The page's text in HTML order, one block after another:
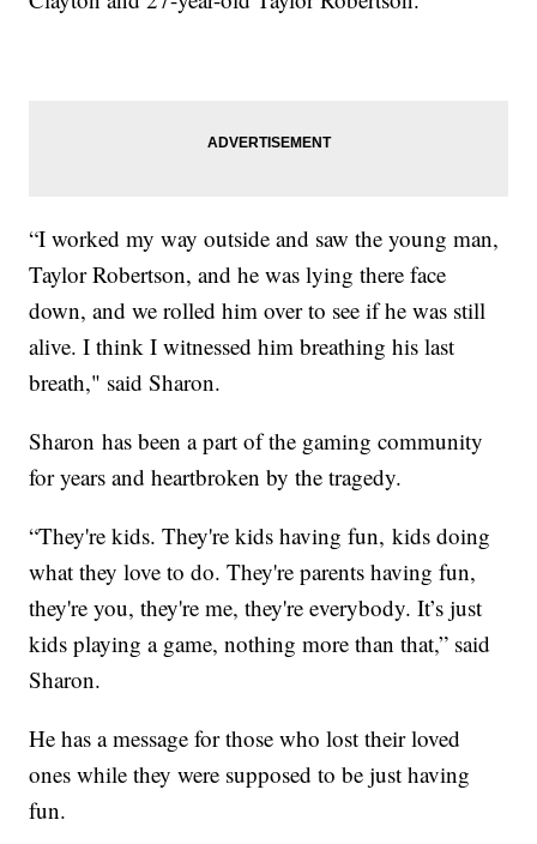
“I worked my way outside and saw the young man,
Taylor Robertson, and he was lying there face
down, and we rolled him over to see if he was still
alive. I think I witnessed him breathing his last
breath," said Sharon.
Sharon has been a part of the gaming community
for years and heartbroken by the tragedy.
“They're kids. They're kids having fun, kids doing
what they love to do. They're parents having fun,
they're you, they're me, they're everybody. It’s just
kids playing a game, nothing more than that,” said
Sharon.
He has a message for those who lost their loved
ones while they were supposed to be just having
fun.